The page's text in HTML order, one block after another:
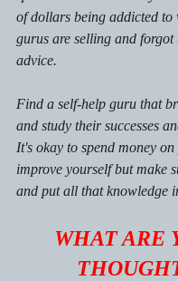
of dollars being addicted to
gurus are selling and forgot
advice.
Find a self-help guru that
and study their successes
It's okay to spend money
improve yourself but make
and put all that knowledge
WHAT ARE